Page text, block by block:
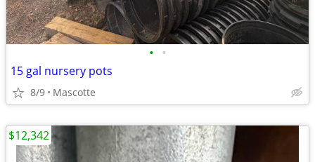
• •
15 gal nursery pots
8/9 Mascotte
$12,342